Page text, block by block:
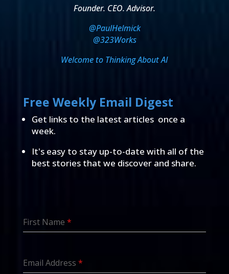
Founder. CEO. Advisor.
@PaulHelmick
@323Works
Welcome to Thinking About AI
Free Weekly Email Digest
Get links to the latest articles once a
week.
It's easy to stay up-to-date with all of the
best stories that we discover and share.
First Name *
Email Address *